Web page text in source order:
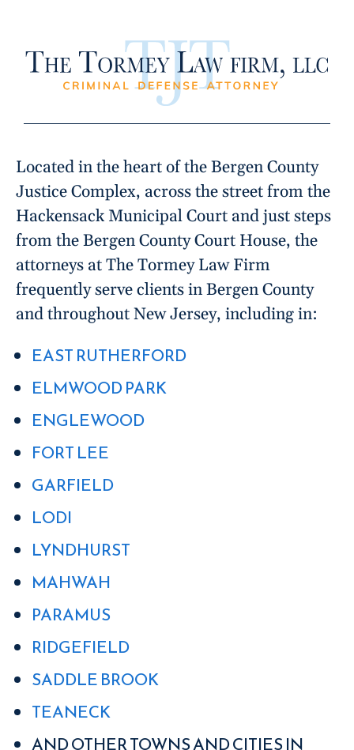
Located in the heart of the Bergen County
Justice Complex, across the street from the
Hackensack Municipal Court and just steps
from the Bergen County Court House, the
attorneys at The Tormey Law Firm
frequently serve clients in Bergen County
and throughout New Jersey, including in:
EAST RUTHERFORD
ELMWOOD PARK
ENGLEWOOD
FORT LEE
GARFIELD
LODI
LYNDHURST
MAHWAH
PARAMUS
RIDGEFIELD
SADDLE BROOK
TEANECK
AND OTHER TOWNS AND CITIES IN